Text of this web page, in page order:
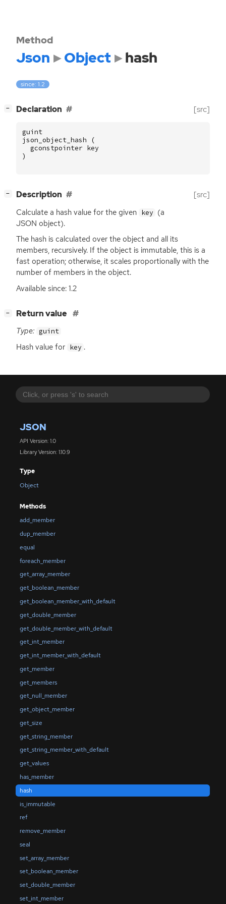
JSON
API Version: 1.0
Library Version: 1.10.9
Type
Object
Methods
add_member
dup_member
equal
foreach_member
get_array_member
get_boolean_member
get_boolean_member_with_default
get_double_member
get_double_member_with_default
get_int_member
get_int_member_with_default
get_member
get_members
get_null_member
get_object_member
get_size
get_string_member
get_string_member_with_default
get_values
has_member
hash
is_immutable
ref
remove_member
seal
set_array_member
set_boolean_member
set_double_member
set_int_member
Method
Json Object hash
since: 1.2
− Declaration [src]
guint
json_object_hash
(
gconstpointer key
)
− Description [src]
Calculate a hash value for the given key (a
JSON object).
The hash is calculated over the object and all its
members, recursively. If the object is immutable, this is a
fast operation; otherwise, it scales proportionally with the
number of members in the object.
Available since: 1.2
− Return value
Type: guint
Hash value for key .